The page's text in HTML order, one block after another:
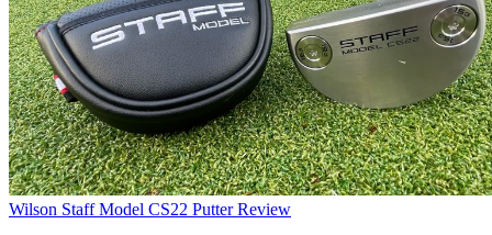
Wilson Staff Model CS22 Putter Review